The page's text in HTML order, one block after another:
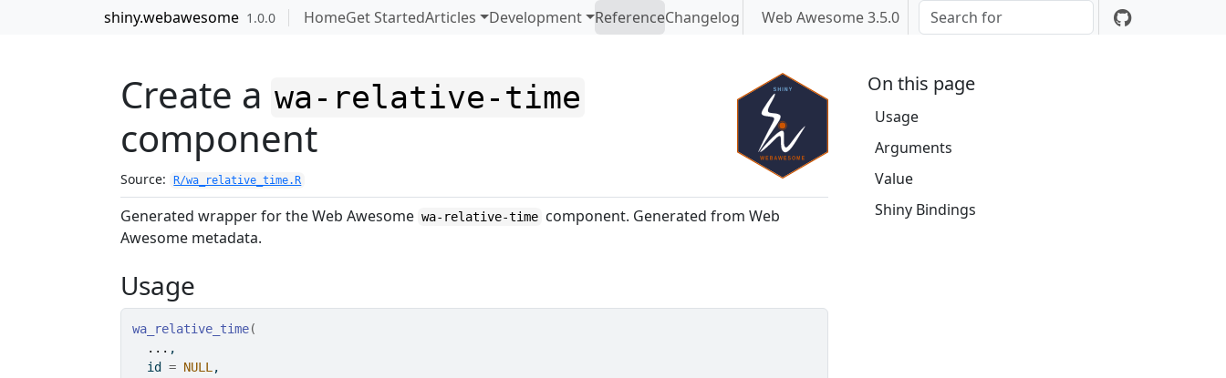
Skip to contentsshiny.webawesome 1.0.0 HomeGet StartedArticles Development ReferenceChangelog Web Awesome 3.5.0
Create a wa-relative-time
component
Source: R/wa_relative_time.R
Generated wrapper for the Web Awesome wa-relative-time component. Generated from Web
Awesome metadata.
Usage
wa_relative_time(
... ,
  id
= NULL ,
On this page
Usage
Arguments
Value
Shiny Bindings